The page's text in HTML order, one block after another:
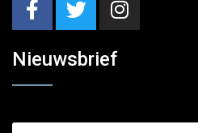
Nieuwsbrief